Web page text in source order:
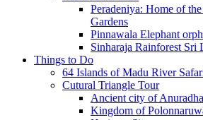
Peradeniya: Home of
Gardens
Pinnawala Elephant
Sinharaja Rainforest Sri
Things to Do
64 Islands of Madu River
Cutural Triangle Tour
Ancient city of
Kingdom of